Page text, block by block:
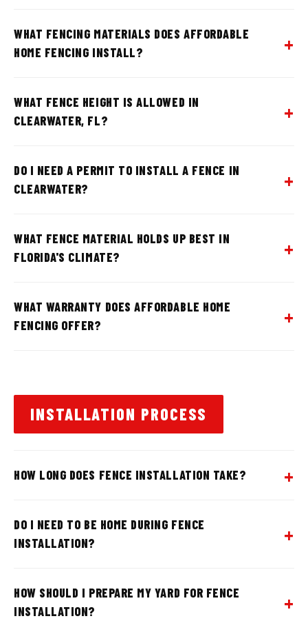
WHAT FENCING MATERIALS DOES AFFORDABLE
HOME FENCING INSTALL?
WHAT FENCE HEIGHT IS ALLOWED IN
CLEARWATER, FL?
DO I NEED A PERMIT TO INSTALL A FENCE IN
CLEARWATER?
WHAT FENCE MATERIAL HOLDS UP BEST IN
FLORIDA'S CLIMATE?
WHAT WARRANTY DOES AFFORDABLE HOME
FENCING OFFER?
INSTALLATION PROCESS
HOW LONG DOES FENCE INSTALLATION TAKE?
DO I NEED TO BE HOME DURING FENCE
INSTALLATION?
HOW SHOULD I PREPARE MY YARD FOR FENCE
INSTALLATION?